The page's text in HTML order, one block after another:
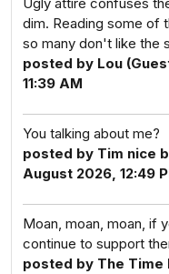
dim. Reading some of
so many don't like the
posted by Lou
11:39 AM
You talking about me?
posted by Tim nice
August 2026, 12:49
Moan, moan, moan, if
continue to support
posted by The Time